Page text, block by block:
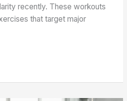
recently. These workouts
that target major